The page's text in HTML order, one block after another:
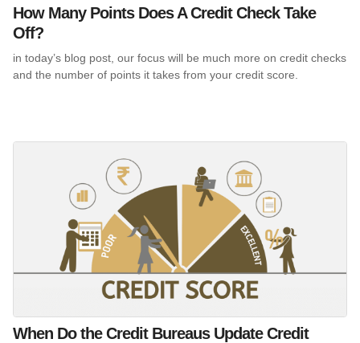
How Many Points Does A Credit Check Take
Off?
in today’s blog post, our focus will be much more on credit checks
and the number of points it takes from your credit score.
When Do the Credit Bureaus Update Credit